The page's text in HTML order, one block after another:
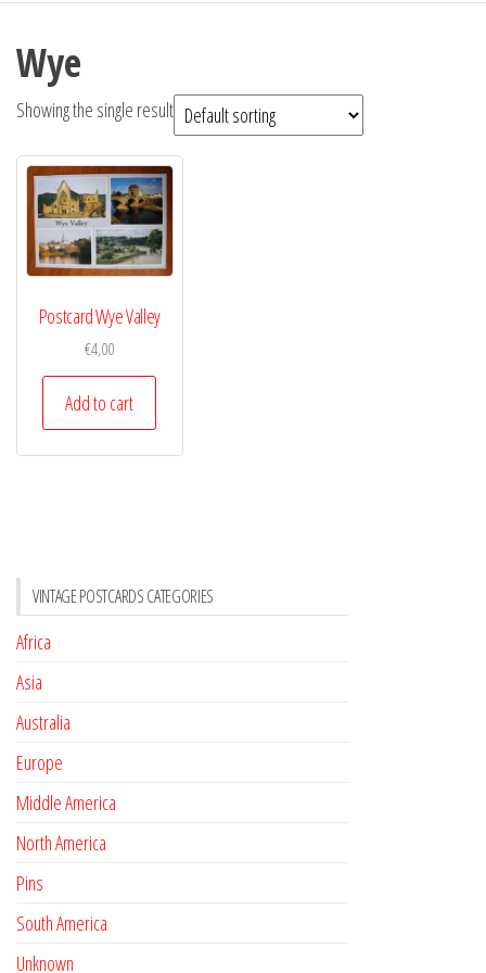
Wye
Showing the single result
Postcard Wye Valley
€4,00
Add to cart
VINTAGE POSTCARDS CATEGORIES
Africa
Asia
Australia
Europe
Middle America
North America
Pins
South America
Unknown